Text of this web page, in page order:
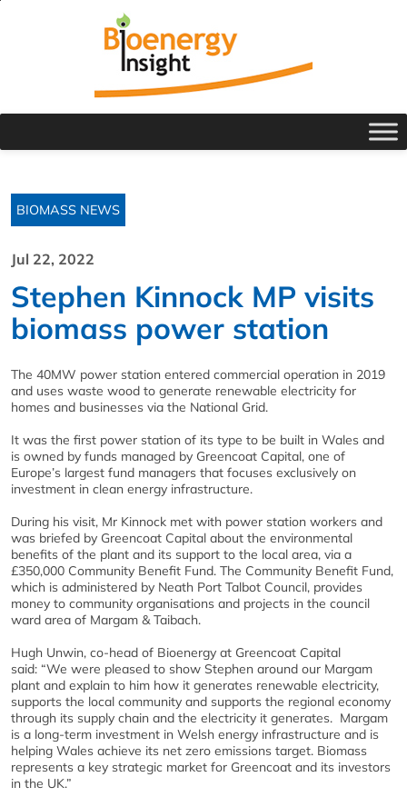
BIOMASS NEWS
Jul 22, 2022
Stephen Kinnock MP visits
biomass power station
The 40MW power station entered commercial operation in 2019
and uses waste wood to generate renewable electricity for
homes and businesses via the National Grid.
It was the first power station of its type to be built in Wales and
is owned by funds managed by Greencoat Capital, one of
Europe’s largest fund managers that focuses exclusively on
investment in clean energy infrastructure.
During his visit, Mr Kinnock met with power station workers and
was briefed by Greencoat Capital about the environmental
benefits of the plant and its support to the local area, via a
£350,000 Community Benefit Fund. The Community Benefit Fund,
which is administered by Neath Port Talbot Council, provides
money to community organisations and projects in the council
ward area of Margam & Taibach.
Hugh Unwin, co-head of Bioenergy at Greencoat Capital
said: “We were pleased to show Stephen around our Margam
plant and explain to him how it generates renewable electricity,
supports the local community and supports the regional economy
through its supply chain and the electricity it generates. Margam
is a long-term investment in Welsh energy infrastructure and is
helping Wales achieve its net zero emissions target. Biomass
represents a key strategic market for Greencoat and its investors
in the UK.”